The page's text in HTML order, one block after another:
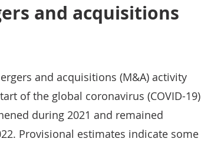
and acquisitions
and acquisitions (M&A) activity
of the global coronavirus (COVID-19)
during 2021 and remained
Provisional estimates indicate some